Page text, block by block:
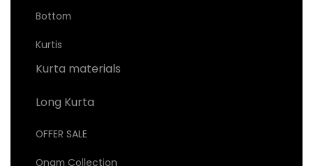
Bottom
Kurtis
Kurta materials
Long Kurta
OFFER SALE
Onam Collection